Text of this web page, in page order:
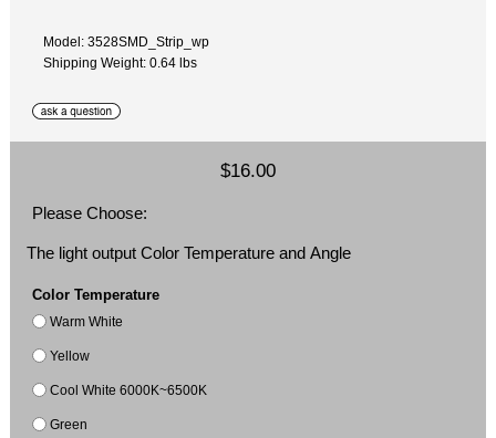
Model: 3528SMD_Strip_wp
Shipping Weight: 0.64 lbs
$16.00
Please Choose:
The light output Color Temperature and Angle
Color Temperature
Warm White
Yellow
Cool White 6000K~6500K
Green